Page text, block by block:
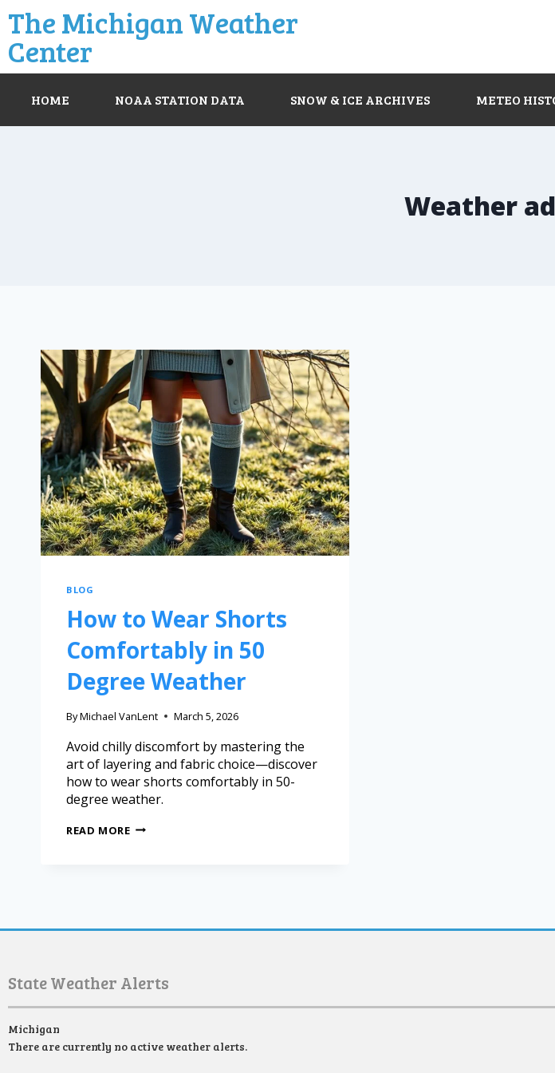
The Michigan Weather
Center
HOME NOAA STATION DATA SNOW & ICE ARCHIVES METEO
Weather
BLOG
How to Wear Shorts
Comfortably in 50
Degree Weather
ByMichael VanLent March 5, 2026
Avoid chilly discomfort by mastering the
art of layering and fabric choice—discover
how to wear shorts comfortably in 50-
degree weather.
READ MORE
State Weather Alerts
Michigan
There are currently no active weather alerts.